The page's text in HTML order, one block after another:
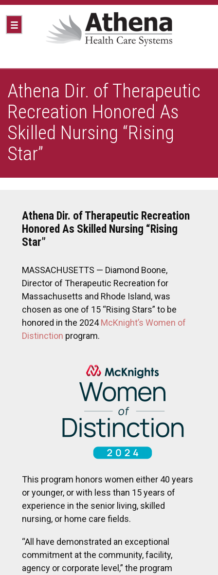
Athena Dir. of Therapeutic
Recreation Honored As
Skilled Nursing “Rising
Star”
Athena Dir. of Therapeutic Recreation
Honored As Skilled Nursing “Rising
Star”
MASSACHUSETTS — Diamond Boone,
Director of Therapeutic Recreation for
Massachusetts and Rhode Island, was
chosen as one of 15 “Rising Stars” to be
honored in the 2024McKnight’s Women of
Distinction program.
This program honors women either 40 years
or younger, or with less than 15 years of
experience in the senior living, skilled
nursing, or home care fields.
“All have demonstrated an exceptional
commitment at the community, facility,
agency or corporate level,” the program